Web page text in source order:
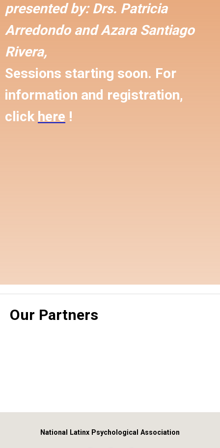
presented by: Drs. Patricia
Arredondo andAzara Santiago
Rivera,
Sessions starting soon. For
information and registration,
click here !
Our Partners
National Latinx Psychological Association